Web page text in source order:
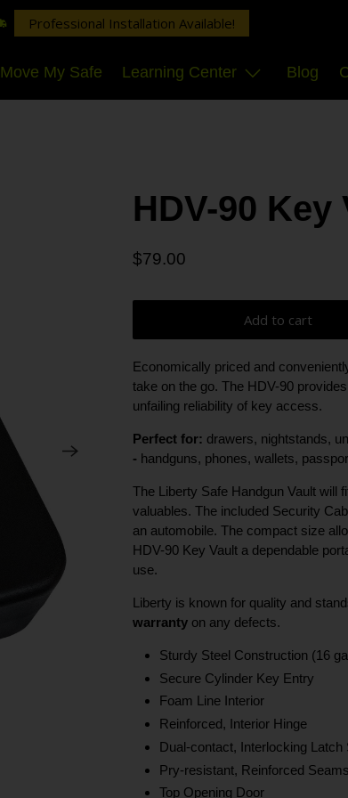
Professional Installation Available!
Move My Safe Learning Center Blog
HDV-90 Key
$79.00
Add to cart
Economically priced and
take on the go. The HDV-90 provides
unfailing reliability of key access.
Perfect for: drawers, nightstands,
- handguns, phones, wallets,
The Liberty Safe Handgun Vault will
valuables. The included Security
an automobile. The compact size
HDV-90 Key Vault a dependable
use.
Liberty is known for quality and
warranty on any defects.
Sturdy Steel Construction (16
Secure Cylinder Key Entry
Foam Line Interior
Reinforced, Interior Hinge
Dual-contact, Interlocking Latch
Pry-resistant, Reinforced Seams
Top Opening Door